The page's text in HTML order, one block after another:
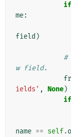
if
me:
field )
#
w field.
ields' , None)
if
name == self.